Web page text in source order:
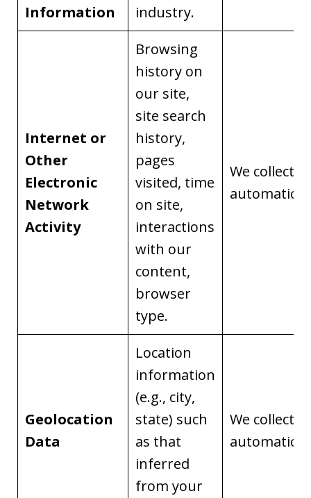
Information
industry.
Internet or
Other
Electronic
Network
Activity
Browsing
history on
our site,
site search
history,
pages
visited, time
on site,
interactions
with our
content,
browser
type.
We collect it
Geolocation
Data
Location
information
(e.g., city,
state) such
as that
inferred
from your
We collect it